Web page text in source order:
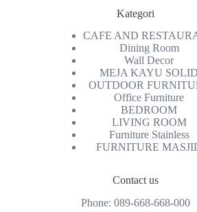
Kategori
CAFE AND
Dining Room
Wall Decor
MEJA KAYU SOLID
OUTDOOR
Office Furniture
BEDROOM
LIVING ROOM
Furniture Stainless
FURNITURE
Contact us
Phone: 089-668-668-000